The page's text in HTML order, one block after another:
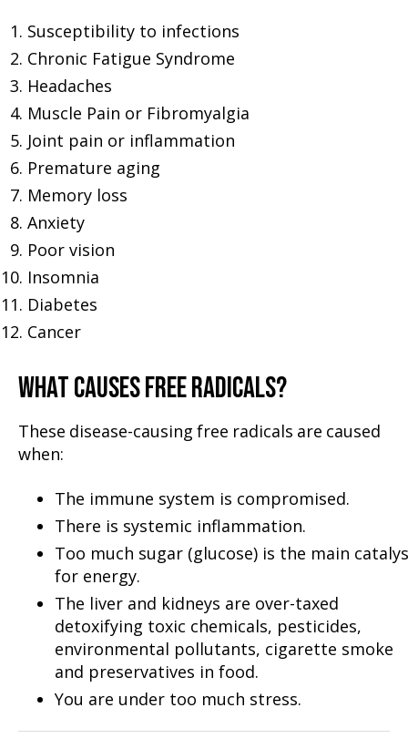
Susceptibility to infections
Chronic Fatigue Syndrome
Headaches
Muscle Pain or Fibromyalgia
Joint pain or inflammation
Premature aging
Memory loss
Anxiety
Poor vision
Insomnia
Diabetes
Cancer
WHAT CAUSES FREE RADICALS?
These disease-causing free radicals are caused
when:
The immune system is compromised.
There is systemic inflammation.
Too much sugar (glucose) is the main
for energy.
The liver and kidneys are over-taxed
detoxifying toxic chemicals, pesticides,
environmental pollutants, cigarette smoke
and preservatives in food.
You are under too much stress.